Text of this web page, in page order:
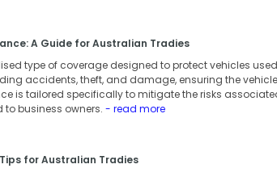
A Guide for Australian Tradies
type of coverage designed to protect vehicles
accidents, theft, and damage, ensuring the
is tailored specifically to mitigate the risks
business owners. - read more
for Australian Tradies